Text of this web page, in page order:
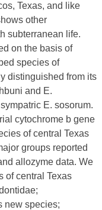
Texas, and like
other
subterranean life.
on the basis of
species of
distinguished from its
and E.
E. sosorum.
cytochrome b gene
of central Texas
groups reported
allozyme data. We
of central Texas
new species;